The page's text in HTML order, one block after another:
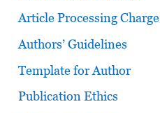
Article Processing Charge
Authors’ Guidelines
Template for Author
Publication Ethics